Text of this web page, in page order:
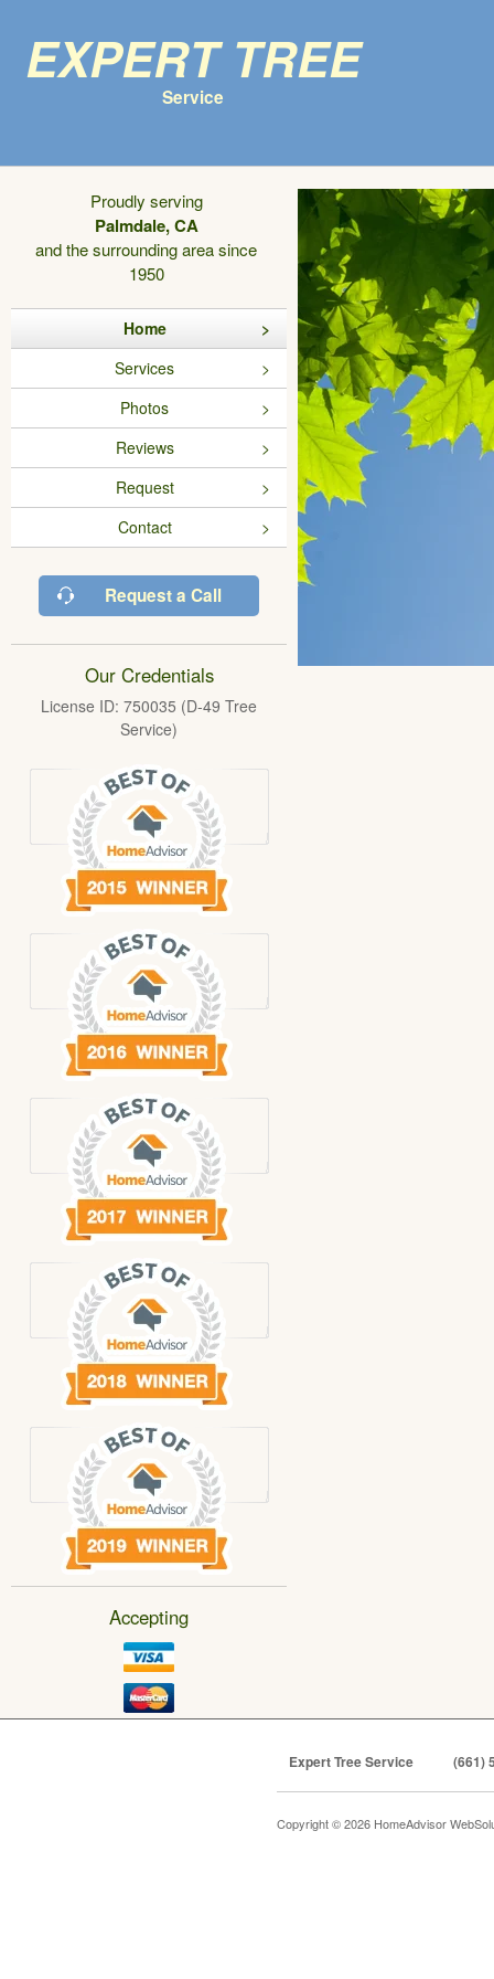
Expert Tree
Service
Proudly serving
Palmdale, CA
and the surrounding area since
1950
Home
Services
Photos
Reviews
Request
Contact
Request a Call
Our Credentials
License ID: 750035 (D-49 Tree
Service)
Accepting
Expert Tree Service (661)
Copyright © 2026 HomeAdvisor